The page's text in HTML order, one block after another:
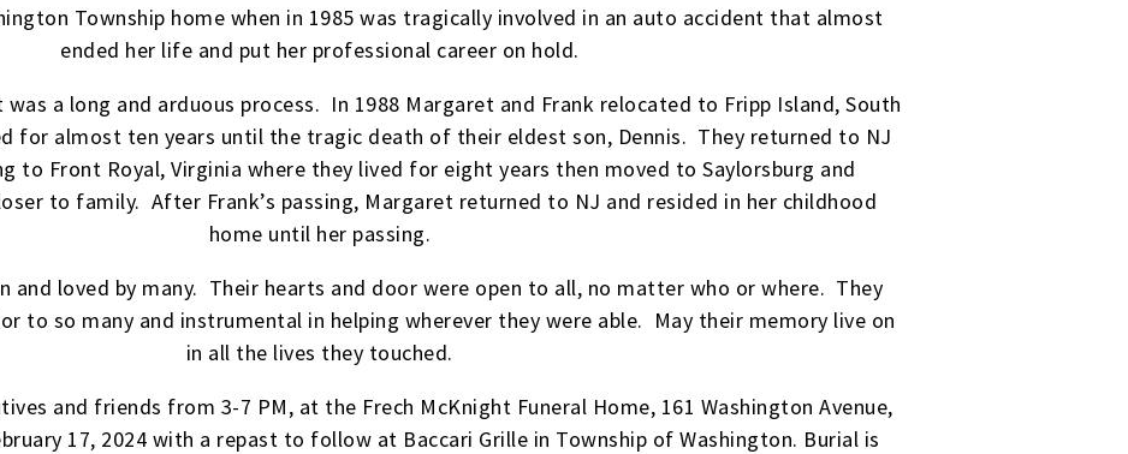
Township home when in 1985 was tragically involved in an auto accident that almost
ended her life and put her professional career on hold.
a long and arduous process. In 1988 Margaret and Frank relocated to Fripp Island, South
for almost ten years until the tragic death of their eldest son, Dennis. They returned to NJ
to Front Royal, Virginia where they lived for eight years then moved to Saylorsburg and
to family. After Frank’s passing, Margaret returned to NJ and resided in her childhood
home until her passing.
and loved by many. Their hearts and door were open to all, no matter who or where. They
to so many and instrumental in helping wherever they were able. May their memory live on
in all the lives they touched.
and friends from 3-7 PM, at the Frech McKnight Funeral Home, 161 Washington Avenue,
17, 2024 with a repast to follow at Baccari Grille in Township of Washington. Burial is